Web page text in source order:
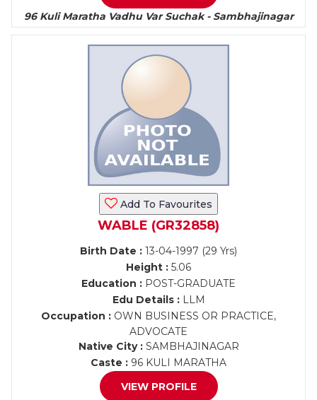
96 Kuli Maratha Vadhu Var Suchak - Sambhajinagar
Add To Favourites
WABLE (GR32858)
Birth Date : 13-04-1997 (29 Yrs)
Height : 5.06
Education : POST-GRADUATE
Edu Details :LLM
Occupation : OWN BUSINESS OR PRACTICE,
ADVOCATE
Native City :SAMBHAJINAGAR
Caste : 96 KULI MARATHA
VIEW PROFILE